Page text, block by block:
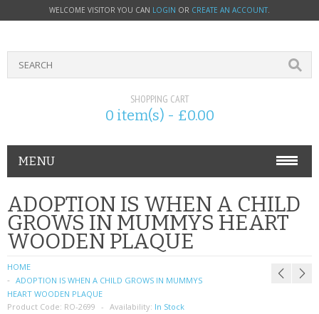
WELCOME VISITOR YOU CAN LOGIN OR CREATE AN ACCOUNT.
SHOPPING CART
0 item(s) - £0.00
MENU
PHONE ACCESSORIES
NOKIA
SIM CARDS
ADOPTION IS WHEN A CHILD
GROWS IN MUMMYS HEART
WOODEN PLAQUE
HOME
ADOPTION IS WHEN A CHILD GROWS IN MUMMYS
HEART WOODEN PLAQUE
Product Code: RO-2699 Availability: In Stock